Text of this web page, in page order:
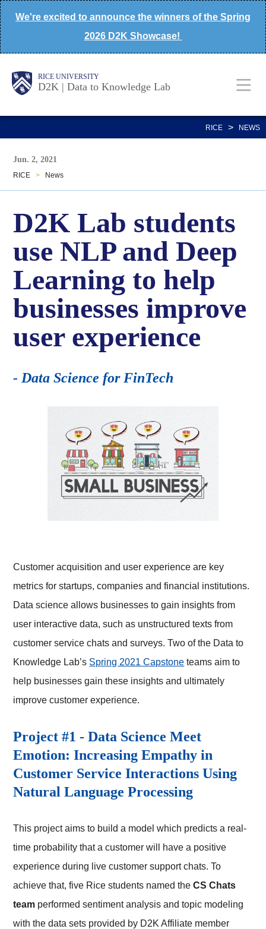
Skip
to
main
We're excited to announce the winners of the Spring
2026 D2K Showcase!
Body RICE UNIVERSITY
D2K | Data to Knowledge Lab
Main
Nav
Body
Body
RICE > NEWS
Jun. 2, 2021
RICE > News
D2K Lab students
use NLP and Deep
Learning to help
businesses improve
user experience
- Data Science for FinTech
Customer acquisition and user experience are key
metrics for startups, companies and financial institutions.
Data science allows businesses to gain insights from
user interactive data, such as unstructured texts from
customer service chats and surveys. Two of the Data to
Knowledge Lab’s Spring 2021 Capstone teams aim to
help businesses gain these insights and ultimately
improve customer experience.
Project #1 - Data Science Meet
Emotion: Increasing Empathy in
Customer Service Interactions Using
Natural Language Processing
This project aims to build a model which predicts a real-
time probability that a customer will have a positive
experience during live customer support chats. To
achieve that, five Rice students named theCS Chats
team performed sentiment analysis and topic modeling
with the data sets provided by D2K Affiliate member